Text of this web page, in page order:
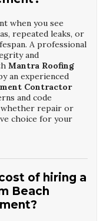
when you see
repeated leaks, or
A professional
and
Mantra Roofing
an experienced
Contractor
and code
whether repair or
choice for your
of hiring a
Beach